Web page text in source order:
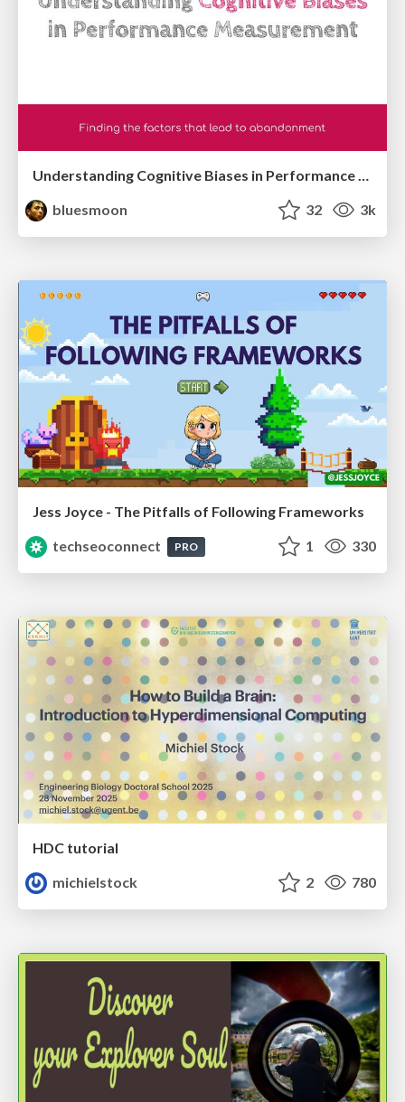
bluesmoon
32 3k
Jess Joyce - The Pitfalls of Following Frameworks
techseoconnect
PRO 1 330
HDC tutorial
michielstock
2 780